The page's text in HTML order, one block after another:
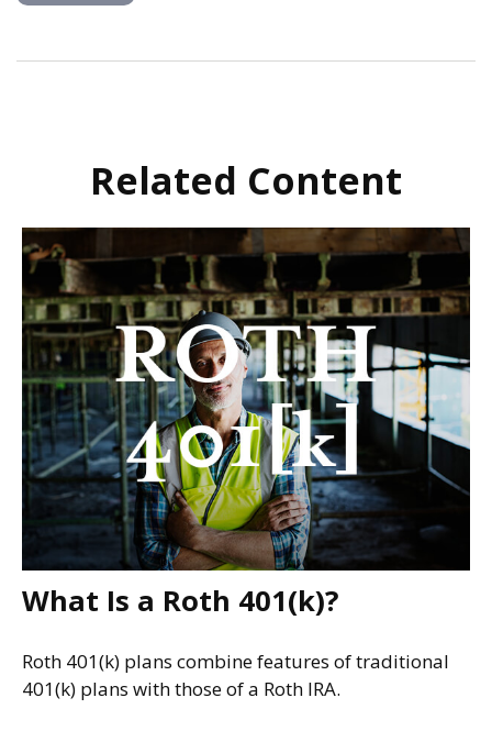
Related Content
What Is a Roth 401(k)?
Roth 401(k) plans combine features of traditional
401(k) plans with those of a Roth IRA.